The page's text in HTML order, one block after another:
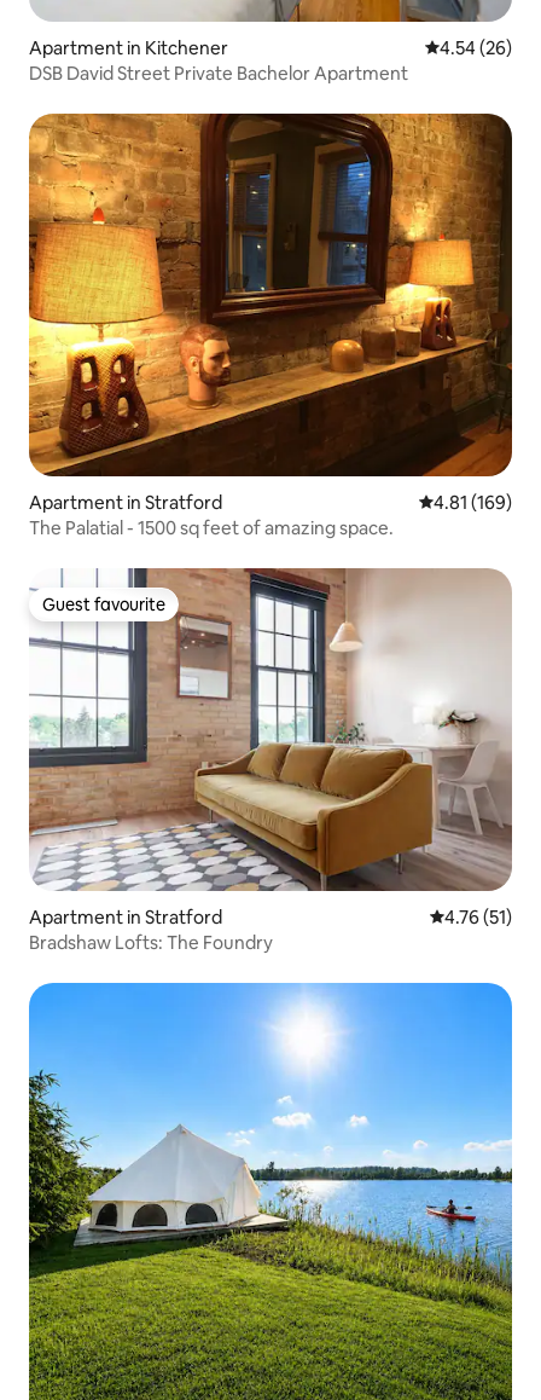
Apartment in Kitchener 4.54 out of 5
4.54 (26)
DSB David Street Private Bachelor Apartment
Apartment in Stratford 4.81 out of 5
4.81 (169)
The Palatial - 1500 sq feet of amazing space.
Guest favourite
Guest favourite
Apartment in Stratford 4.76 out of 5
4.76 (51)
Bradshaw Lofts: The Foundry